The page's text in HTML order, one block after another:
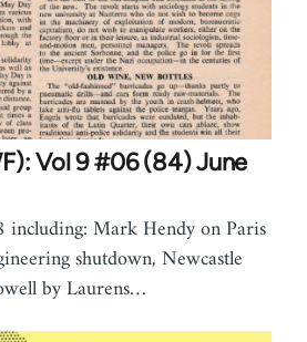
Vol 9 #06 (84) June
including: Mark Hendy on Paris
shutdown, Newcastle
by Laurens…